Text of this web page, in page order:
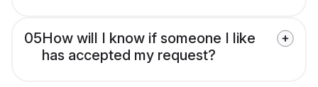
05How will I know if someone I like
has accepted my request?